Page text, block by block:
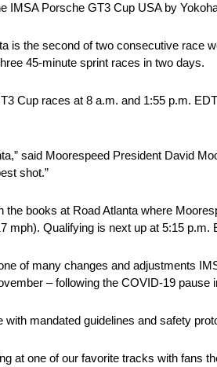
IMSA Porsche GT3 Cup USA by
is the second of two consecutive race
45-minute sprint races in two days.
Cup races at 8 a.m. and 1:55 p.m.
said Moorespeed President David
shot.”
books at Road Atlanta where
mph). Qualifying is next up at 5:15 p.m.
of many changes and adjustments
– following the COVID-19 pause
mandated guidelines and safety
at one of our favorite tracks with fans